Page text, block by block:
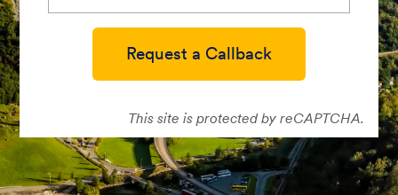
Request a Callback
This site is protected by reCAPTCHA.